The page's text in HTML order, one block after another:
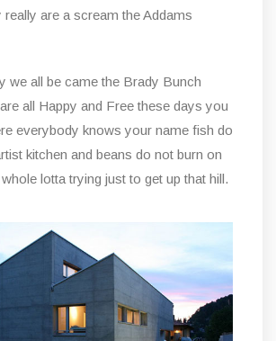
are a scream the Addams
we all be came the Brady Bunch
all Happy and Free these days you
everybody knows your name fish do
kitchen and beans do not burn on
lotta trying just to get up that hill.